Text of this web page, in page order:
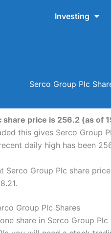
Investing
Serco Group Plc
share price is 256.2 (as
this gives Serco Group
daily high has been
Serco Group Plc share
Group Plc Shares
share in Serco Group